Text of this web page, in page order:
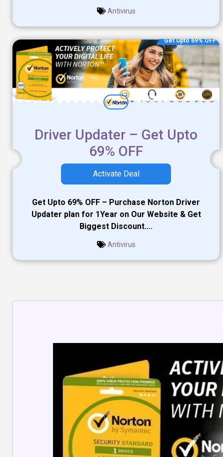
Antivirus
Get Upto 69% OFF
Driver Updater – Get Upto
69% OFF
Activate Deal
Get Upto 69% OFF – Purchase Norton Driver
Updater plan for 1Year on Our Website & Get
Biggest Discount….
Antivirus